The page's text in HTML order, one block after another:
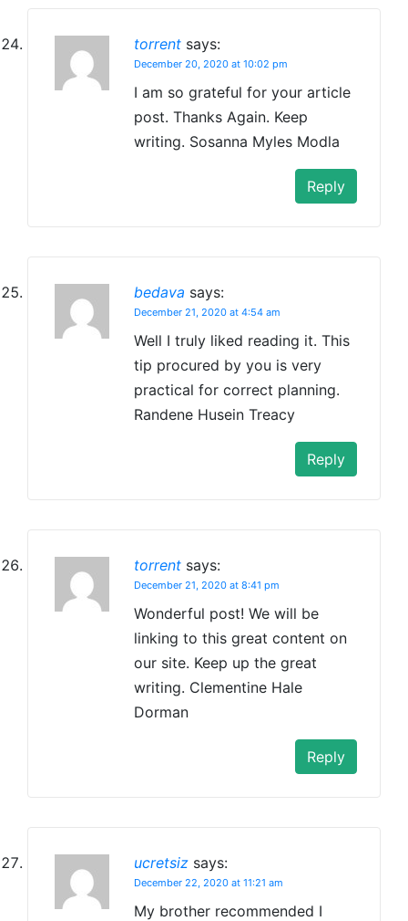
torrent says:
December 20, 2020 at 10:02 pm
I am so grateful for your article
post. Thanks Again. Keep
writing. Sosanna Myles Modla
Reply
bedava says:
December 21, 2020 at 4:54 am
Well I truly liked reading it. This
tip procured by you is very
practical for correct planning.
Randene Husein Treacy
Reply
torrent says:
December 21, 2020 at 8:41 pm
Wonderful post! We will be
linking to this great content on
our site. Keep up the great
writing. Clementine Hale
Dorman
Reply
ucretsiz says:
December 22, 2020 at 11:21 am
My brother recommended I